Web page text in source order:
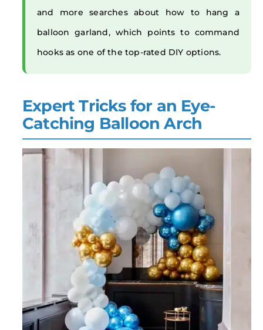
and more searches about how to hang a
balloon garland, which points to command
hooks as one of the top-rated DIY options.
Expert Tricks for an Eye-
Catching Balloon Arch